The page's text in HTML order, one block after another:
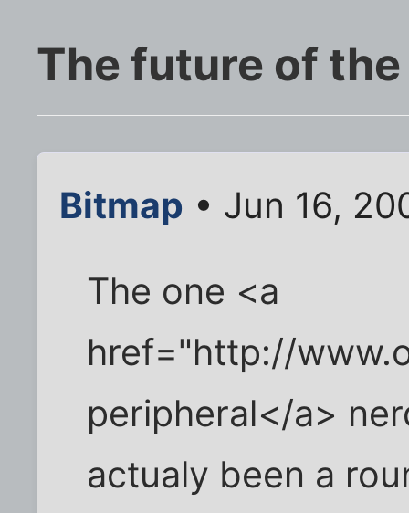
The future of
Bitmap • Jun 16,
The one <a
href="http://
peripheral</a>
actualy been a